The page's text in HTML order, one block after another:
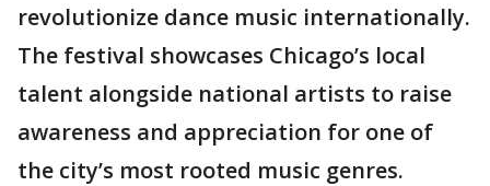
revolutionize dance music internationally.
The festival showcases Chicago’s local
talent alongside national artists to raise
awareness and appreciation for one of
the city’s most rooted music genres.